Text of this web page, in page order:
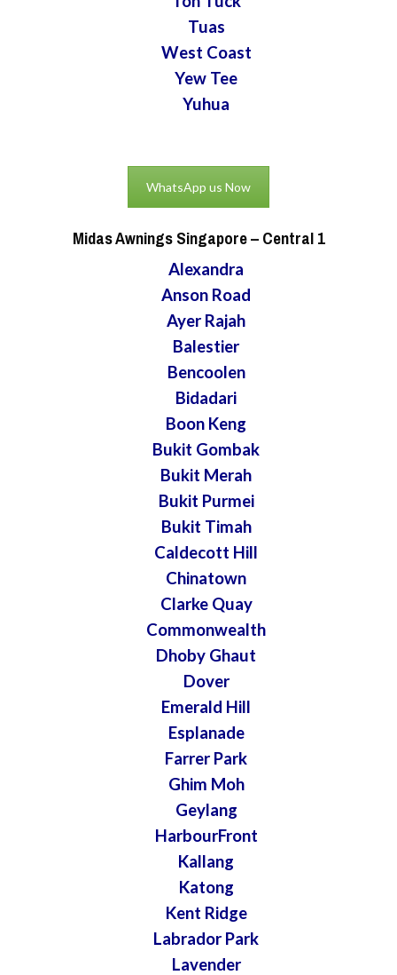
Tuas
West Coast
Yew Tee
Yuhua
WhatsApp us Now
Midas Awnings Singapore– Central 1
Alexandra
Anson Road
Ayer Rajah
Balestier
Bencoolen
Bidadari
Boon Keng
Bukit Gombak
Bukit Merah
Bukit Purmei
Bukit Timah
Caldecott Hill
Chinatown
Clarke Quay
Commonwealth
Dhoby Ghaut
Dover
Emerald Hill
Esplanade
Farrer Park
Ghim Moh
Geylang
HarbourFront
Kallang
Katong
Kent Ridge
Labrador Park
Lavender